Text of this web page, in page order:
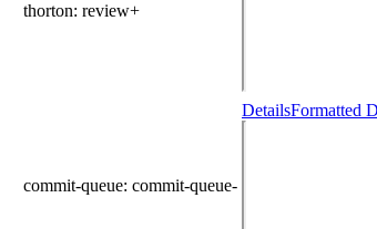
thorton: review+
commit-queue: commit-queue-
DetailsFormatted